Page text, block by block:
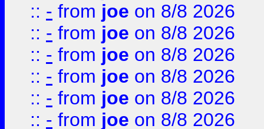
:: - from joe on 8/8 2026
:: - from joe on 8/8 2026
:: - from joe on 8/8 2026
:: - from joe on 8/8 2026
:: - from joe on 8/8 2026
:: - from joe on 8/8 2026